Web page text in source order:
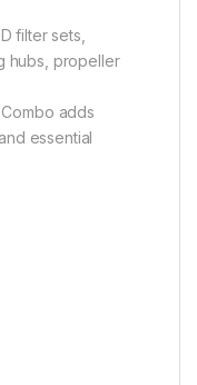
filter sets,
hubs, propeller
adds
essential